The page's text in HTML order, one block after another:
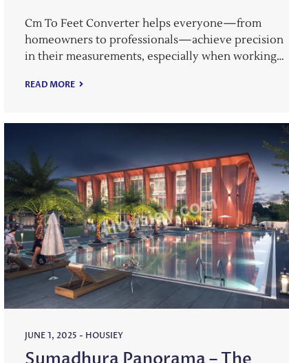
Cm To Feet Converter helps everyone—from
homeowners to professionals—achieve precision
in their measurements, especially when working…
READ MORE
JUNE 1, 2025 - HOUSIEY